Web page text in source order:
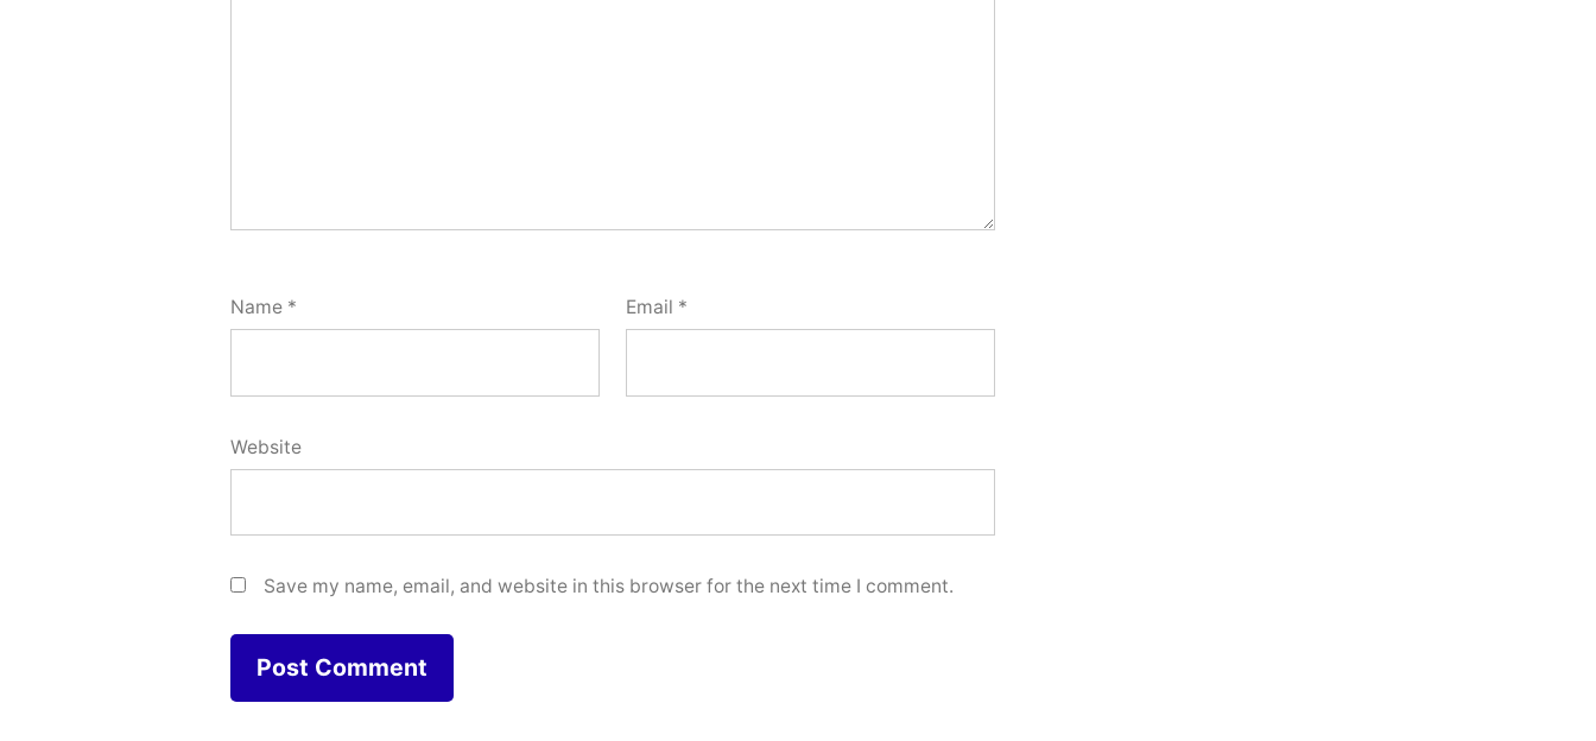
Name * Email *
Website
Save my name, email, and website in this browser for the next time I comment.